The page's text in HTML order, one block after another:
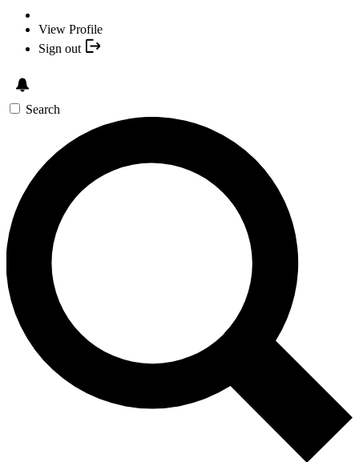
View Profile
Sign out
Search